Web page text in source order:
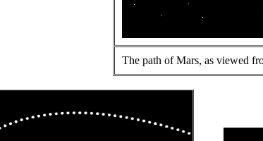
The path of Mars, as viewed